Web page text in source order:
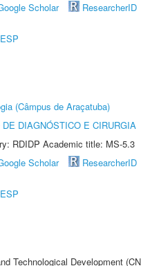
Scholar ResearcherID
(Câmpus de Araçatuba)
DE DIAGNÓSTICO E CIRURGIA
RDIDP Academic title: MS-5.3
Scholar ResearcherID
Technological Development